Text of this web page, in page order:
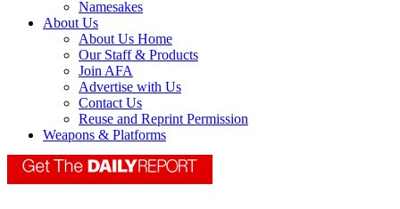
Namesakes
About Us
About Us Home
Our Staff & Products
Join AFA
Advertise with Us
Contact Us
Reuse and Reprint Permission
Weapons & Platforms